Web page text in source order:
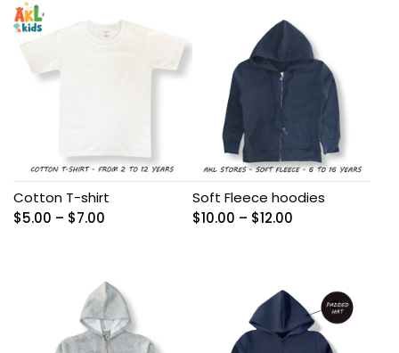
$8.00
Cotton T-shirt
$5.00 – $7.00
$7.00
Soft Fleece hoodies
$10.00 – $12.00Price
$12.00